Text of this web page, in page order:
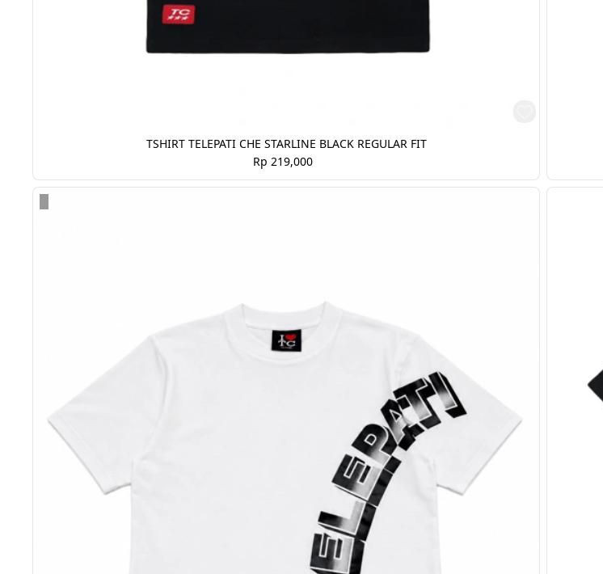
TSHIRT TELEPATI CHE STARLINE BLACK REGULAR FIT
Rp 219,000